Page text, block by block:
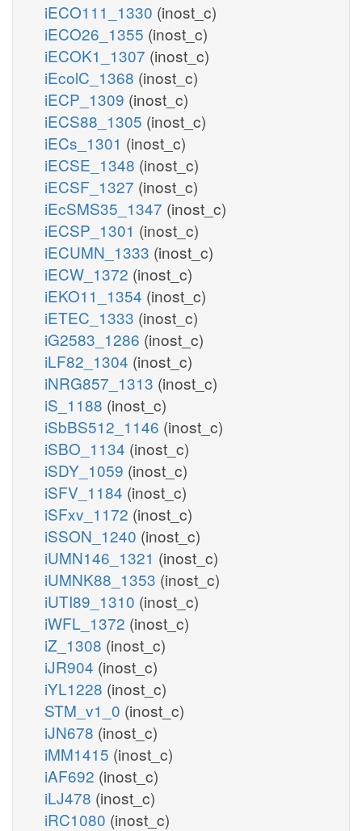
iECO111_1330 (inost_c)
iECO26_1355 (inost_c)
iECOK1_1307 (inost_c)
iEcolC_1368 (inost_c)
iECP_1309 (inost_c)
iECS88_1305 (inost_c)
iECs_1301 (inost_c)
iECSE_1348 (inost_c)
iECSF_1327 (inost_c)
iEcSMS35_1347 (inost_c)
iECSP_1301 (inost_c)
iECUMN_1333 (inost_c)
iECW_1372 (inost_c)
iEKO11_1354 (inost_c)
iETEC_1333 (inost_c)
iG2583_1286 (inost_c)
iLF82_1304 (inost_c)
iNRG857_1313 (inost_c)
iS_1188 (inost_c)
iSbBS512_1146 (inost_c)
iSBO_1134 (inost_c)
iSDY_1059 (inost_c)
iSFV_1184 (inost_c)
iSFxv_1172 (inost_c)
iSSON_1240 (inost_c)
iUMN146_1321 (inost_c)
iUMNK88_1353 (inost_c)
iUTI89_1310 (inost_c)
iWFL_1372 (inost_c)
iZ_1308 (inost_c)
iJR904 (inost_c)
iYL1228 (inost_c)
STM_v1_0 (inost_c)
iJN678 (inost_c)
iMM1415 (inost_c)
iAF692 (inost_c)
iLJ478 (inost_c)
iRC1080 (inost_c)